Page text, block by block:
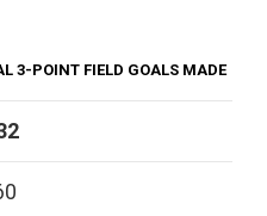
3-POINT FIELD GOALS MADE